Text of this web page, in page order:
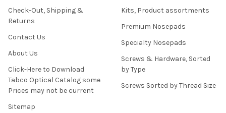
Check-Out, Shipping &
Returns
Contact Us
About Us
Click-Here to Download
Tabco Optical Catalog some
Prices may not be current
Sitemap
Kits, Product assortments
Premium Nosepads
Specialty Nosepads
Screws & Hardware, Sorted
by Type
Screws Sorted by Thread Size